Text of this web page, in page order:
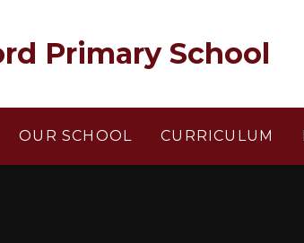
Primary School
OUR SCHOOL CURRICULUM